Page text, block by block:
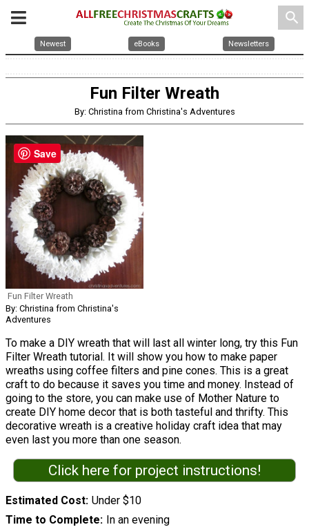
search
Newest eBooks Newsletters
Fun Filter Wreath
By: Christina from Christina's Adventures
Fun Filter Wreath
By: Christina from Christina's
Adventures
To make a DIY wreath that will last all winter long, try this Fun
Filter Wreath tutorial. It will show you how to make paper
wreaths using coffee filters and pine cones. This is a great
craft to do because it saves you time and money. Instead of
going to the store, you can make use of Mother Nature to
create DIY home decor that is both tasteful and thrifty. This
decorative wreath is a creative holiday craft idea that may
even last you more than one season.
Click here for project instructions!
Estimated Cost Under $10
Time to Complete In an evening
Save